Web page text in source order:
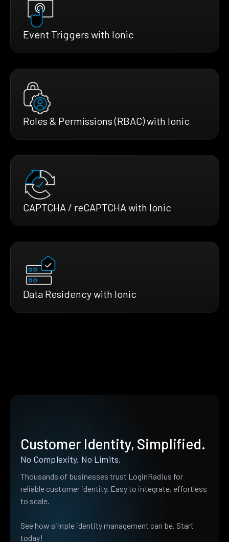
Event Triggers with Ionic
Roles & Permissions (RBAC) with Ionic
CAPTCHA / reCAPTCHA with Ionic
Data Residency with Ionic
Customer Identity, Simplified.
No Complexity. No Limits.
Thousands of businesses trust LoginRadius for
reliable customer identity. Easy to integrate, effortless
to scale.
See how simple identity management can be. Start
today!